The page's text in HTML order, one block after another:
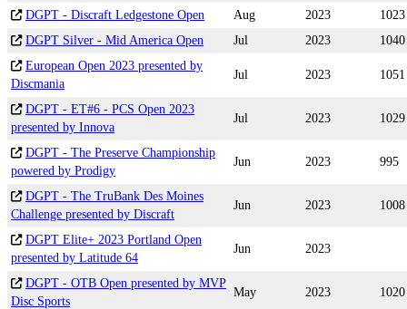
DGPT - Discraft Ledgestone Open Aug 2023
1023
DGPT Silver - Mid America Open
Jul 2023
1040
European Open 2023 presented by
Discmania
Jul 2023 1051
DGPT - ET#6 - PCS Open 2023
presented by Innova
Jul 2023 1029
DGPT - The Preserve Championship
powered by Prodigy
Jun 2023 995
DGPT - The TruBank Des Moines
Challenge presented by Discraft
Jun 2023 1008
DGPT Elite+ 2023 Portland Open
presented by Latitude 64
Jun 2023
DGPT - OTB Open presented by MVP
Disc Sports
May 2023 1020